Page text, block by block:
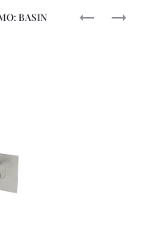
HEIMBERG
BASIN